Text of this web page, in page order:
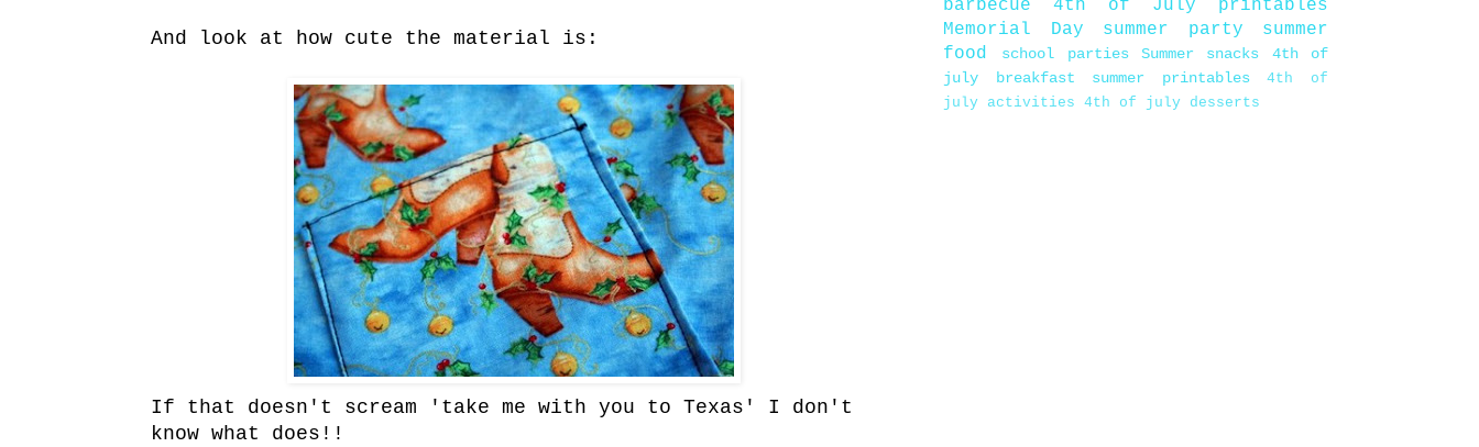
And look at how cute the material is:
If that doesn't scream 'take me with you to Texas' I don't
know what does!!
barbecue
4th of July printables
Memorial Day
summer party
summer
food
school parties Summer snacks
4th of
july breakfast
summer printables
4th of
july activities 4th of july desserts